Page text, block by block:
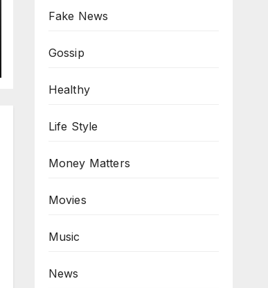
Fake News
Gossip
Healthy
Life Style
Money Matters
Movies
Music
News